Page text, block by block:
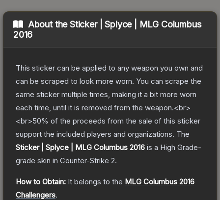
About theSticker | Splyce | MLG Columbus
2016
This sticker can be applied to any weapon you own and
can be scraped to look more worn. You can scrape the
same sticker multiple times, making it a bit more worn
each time, until it is removed from the weapon.<br>
<br>50% of the proceeds from the sale of this sticker
support the included players and organizations. The
Sticker | Splyce | MLG Columbus 2016 is a High Grade-
grade skin in Counter-Strike 2.
How to Obtain: It belongs to the MLG Columbus 2016
Challengers.